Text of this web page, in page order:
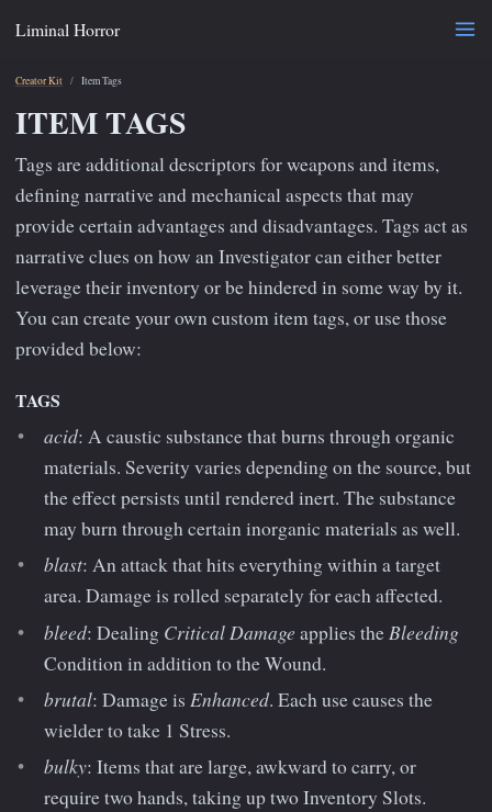
Liminal Horror
Creator Kit Item Tags
ITEM TAGS
Tags are additional descriptors for weapons and items,
defining narrative and mechanical aspects that may
provide certain advantages and disadvantages. Tags act as
narrative clues on how an Investigator can either better
leverage their inventory or be hindered in some way by it.
You can create your own custom item tags, or use those
provided below:
TAGS
acid: A caustic substance that burns through organic
materials. Severity varies depending on the source, but
the effect persists until rendered inert. The substance
may burn through certain inorganic materials as well.
blast: An attack that hits everything within a target
area. Damage is rolled separately for each affected.
bleed: Dealing Critical Damage applies theBleeding
Condition in addition to the Wound.
brutal: Damage isEnhanced. Each use causes the
wielder to take 1 Stress.
bulky: Items that are large, awkward to carry, or
require two hands, taking up two Inventory Slots.